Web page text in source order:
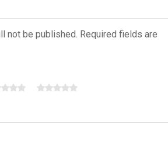
not be published. Required fields are